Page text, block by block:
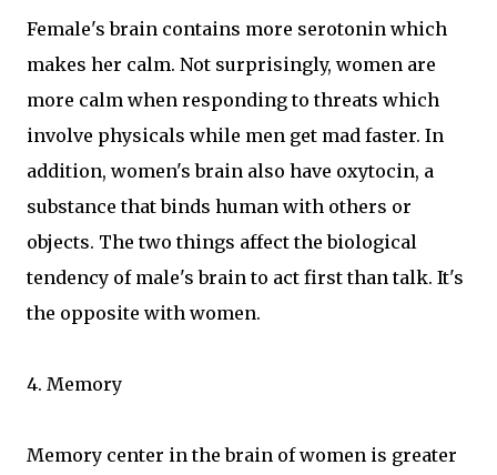
Female's brain contains more serotonin which
makes her calm. Not surprisingly, women are
more calm when responding to threats which
involve physicals while men get mad faster. In
addition, women's brain also have oxytocin, a
substance that binds human with others or
objects. The two things affect the biological
tendency of male's brain to act first than talk. It's
the opposite with women.
4. Memory
Memory center in the brain of women is greater